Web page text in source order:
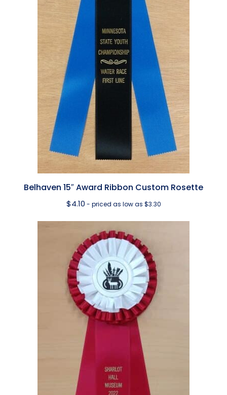
Belhaven 15″ Award Ribbon Custom Rosette
$4.10 - priced as low as $3.30